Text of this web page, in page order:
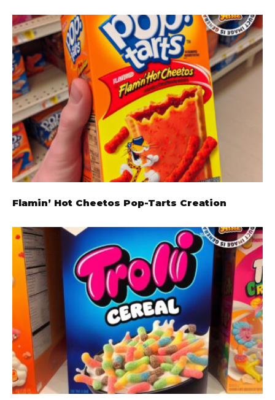
Flamin’ Hot Cheetos Pop-Tarts Creation